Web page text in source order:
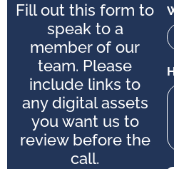
Fill out this form to
speak to a
member of our
team. Please
include links to
any digital assets
you want us to
review before the
call.